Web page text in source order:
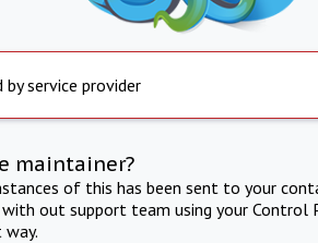
by service provider
maintainer?
of this has been sent to your
out support team using your Control